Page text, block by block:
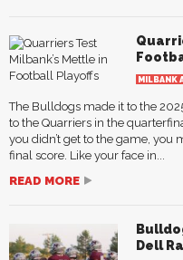
MILBANK
The Bulldogs made it to the
to the Quarriers in the
you didn’t get to the game, you
final score. Like your face in...
READ MORE
Dell